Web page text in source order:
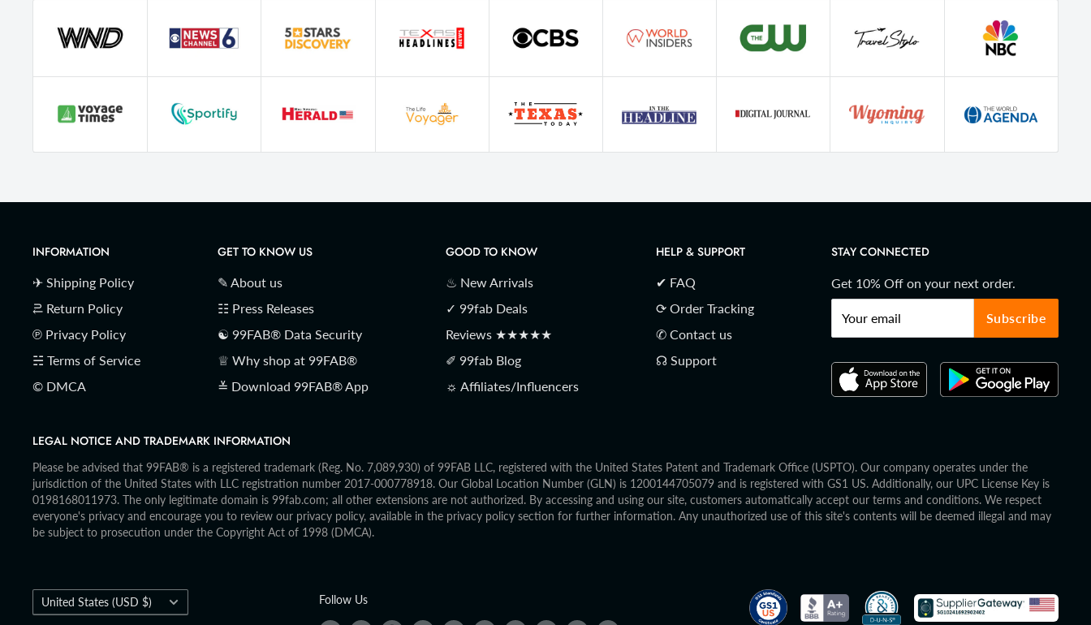
INFORMATION
✈ Shipping Policy
⥻ Return Policy
℗ Privacy Policy
☵ Terms of Service
© DMCA
GET TO KNOW US
✎ About us
☷ Press Releases
☯ 99FAB® Data Security
♕ Why shop at 99FAB®
≚ Download 99FAB® App
GOOD TO KNOW
♨ New Arrivals
✓ 99fab Deals
Reviews ★★★★★
✐ 99fab Blog
☼ Affiliates/Influencers
HELP & SUPPORT
✔ FAQ
⟳ Order Tracking
✆ Contact us
☊ Support
STAY CONNECTED
Get 10% Off on your next order.
Your email Subscribe
LEGAL NOTICE AND TRADEMARK INFORMATION
Please be advised that 99FAB® is a registered trademark (Reg. No. 7,089,930) of 99FAB LLC, registered with the United States Patent and Trademark Office (USPTO). Our company operates under the
jurisdiction of the United States with LLC registration number 2017-000778918. Our Global Location Number (GLN) is 1200144705079 and is registered with GS1 US. Additionally, our UPC License Key is
0198168011973. The only legitimate domain is 99fab.com; all other extensions are not authorized. By accessing and using our site, customers automatically accept our terms and conditions. We respect
everyone's privacy and encourage you to review our privacy policy, available in the privacy policy section for further information. Any unauthorized use of this site's contents will be deemed illegal and may
be subject to prosecution under the Copyright Act of 1998 (DMCA).
Country/region
United States (USD $) Follow Us